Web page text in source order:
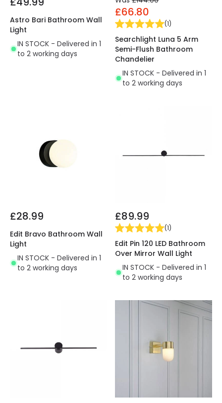
Astro Bari Bathroom Wall
Light
IN STOCK - Delivered in 1
to 2 working days
£66.80
(1)
Searchlight Luna 5 Arm
Semi-Flush Bathroom
Chandelier
IN STOCK - Delivered in 1
to 2 working days
£28.99
Edit Bravo Bathroom Wall
Light
IN STOCK - Delivered in 1
to 2 working days
£89.99
(1)
Edit Pin 120 LED Bathroom
Over Mirror Wall Light
IN STOCK - Delivered in 1
to 2 working days